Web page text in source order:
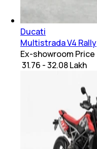
Ducati
Multistrada V4 Rally
Ex-showroom Price
₹ 31.76 - 32.08 Lakh